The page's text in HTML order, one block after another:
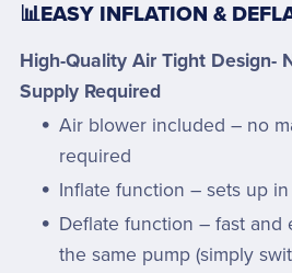
📊EASY INFLATION &
High-Quality Air Tight Design-
Supply Required
Air blower included – no
required
Inflate function – sets up
Deflate function – fast and
the same pump (simply